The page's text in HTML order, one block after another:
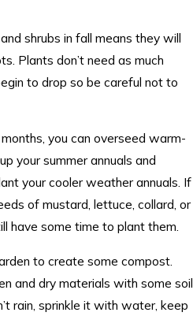
shrubs in fall means they will
Plants don’t need as much
to drop so be careful not to
you can overseed warm-
your summer annuals and
your cooler weather annuals. If
of mustard, lettuce, collard, or
have some time to plant them.
to create some compost.
and dry materials with some soil
rain, sprinkle it with water, keep